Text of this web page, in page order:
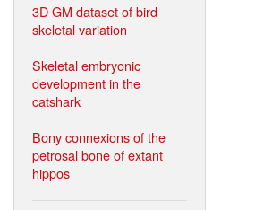
3D GM dataset of bird
skeletal variation
Skeletal embryonic
development in the
catshark
Bony connexions of the
petrosal bone of extant
hippos